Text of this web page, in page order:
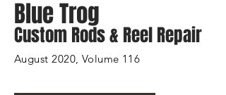
Blue Trog
Custom Rods & Reel Repair
August 2020, Volume 116